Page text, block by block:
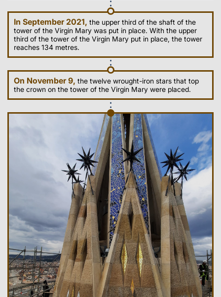
In September 2021, the upper third of the shaft of the
tower of the Virgin Mary was put in place. With the upper
third of the tower of the Virgin Mary put in place, the tower
reaches 134 metres.
On November 9, the twelve wrought-iron stars that top
the crown on the tower of the Virgin Mary were placed.